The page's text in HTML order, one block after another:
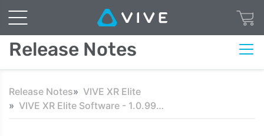
Release Notes
Release Notes
VIVE XR Elite
VIVE XR Elite Software - 1.0.999.430